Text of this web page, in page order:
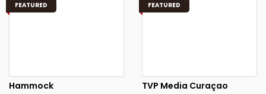
FEATURED
Hammock
FEATURED
TVP Media Curaçao